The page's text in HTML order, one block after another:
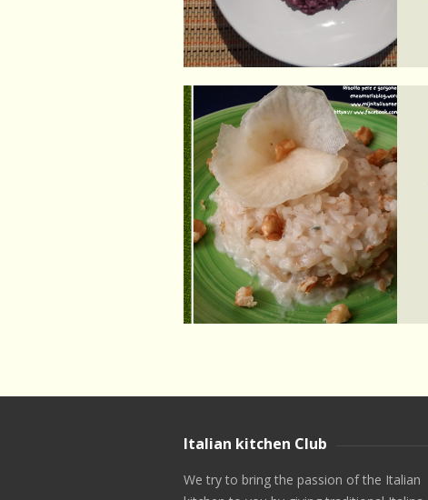
Italian kitchen Club
We try to bring the passion of the Italian